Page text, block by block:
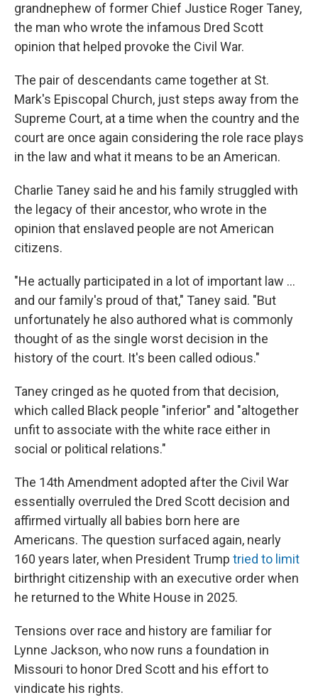
grandnephew of former Chief Justice Roger Taney,
the man who wrote the infamous Dred Scott
opinion that helped provoke the Civil War.
The pair of descendants came together at St.
Mark's Episcopal Church, just steps away from the
Supreme Court, at a time when the country and the
court are once again considering the role race plays
in the law and what it means to be an American.
Charlie Taney said he and his family struggled with
the legacy of their ancestor, who wrote in the
opinion that enslaved people are not American
citizens.
"He actually participated in a lot of important law …
and our family's proud of that," Taney said. "But
unfortunately he also authored what is commonly
thought of as the single worst decision in the
history of the court. It's been called odious."
Taney cringed as he quoted from that decision,
which called Black people "inferior" and "altogether
unfit to associate with the white race either in
social or political relations."
The 14th Amendment adopted after the Civil War
essentially overruled the Dred Scott decision and
affirmed virtually all babies born here are
Americans. The question surfaced again, nearly
160 years later, when President Trump tried to limit
birthright citizenship with an executive order when
he returned to the White House in 2025.
Tensions over race and history are familiar for
Lynne Jackson, who now runs a foundation in
Missouri to honor Dred Scott and his effort to
vindicate his rights.